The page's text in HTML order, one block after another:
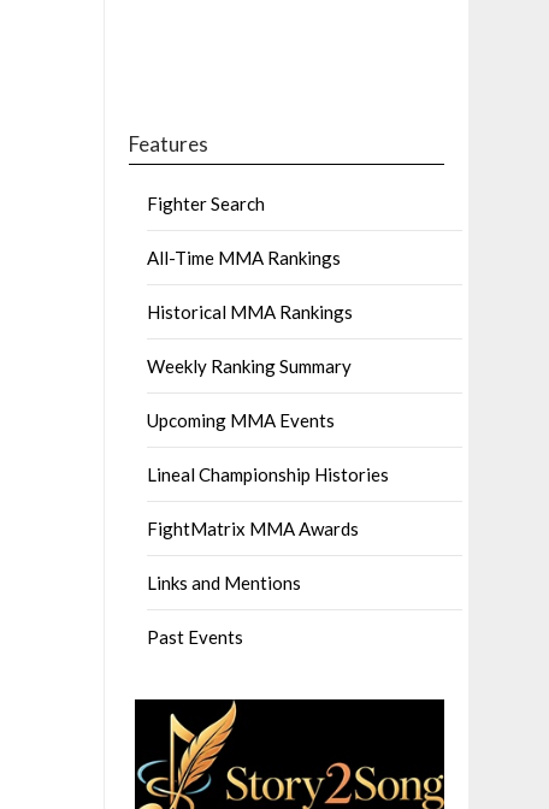
Features
Fighter Search
All-Time MMA Rankings
Historical MMA Rankings
Weekly Ranking Summary
Upcoming MMA Events
Lineal Championship Histories
FightMatrix MMA Awards
Links and Mentions
Past Events